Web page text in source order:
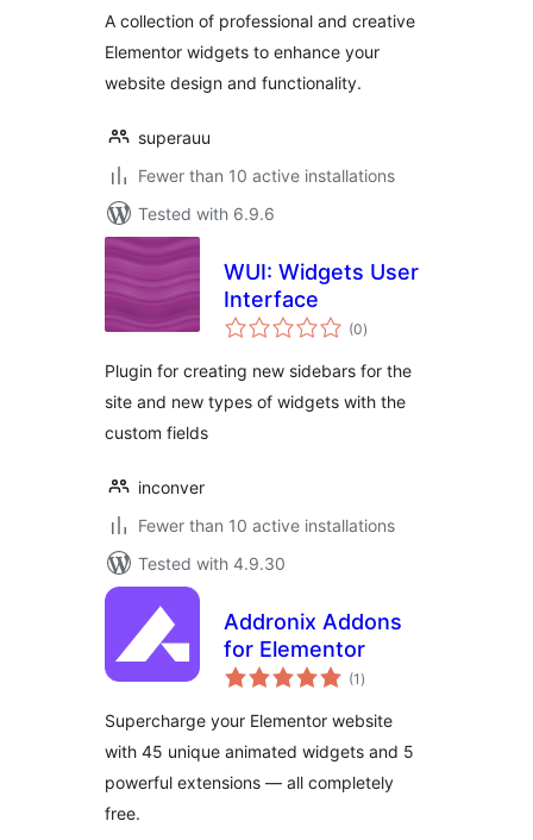
A collection of professional and creative
Elementor widgets to enhance your
website design and functionality.
superauu
Fewer than 10 active installations
Tested with 6.9.6
WUI: Widgets User
Interface
(0total
ratings
)
Plugin for creating new sidebars for the
site and new types of widgets with the
custom fields
inconver
Fewer than 10 active installations
Tested with 4.9.30
Addronix Addons
for Elementor
(1 total
ratings
)
Supercharge your Elementor website
with 45 unique animated widgets and 5
powerful extensions — all completely
free.